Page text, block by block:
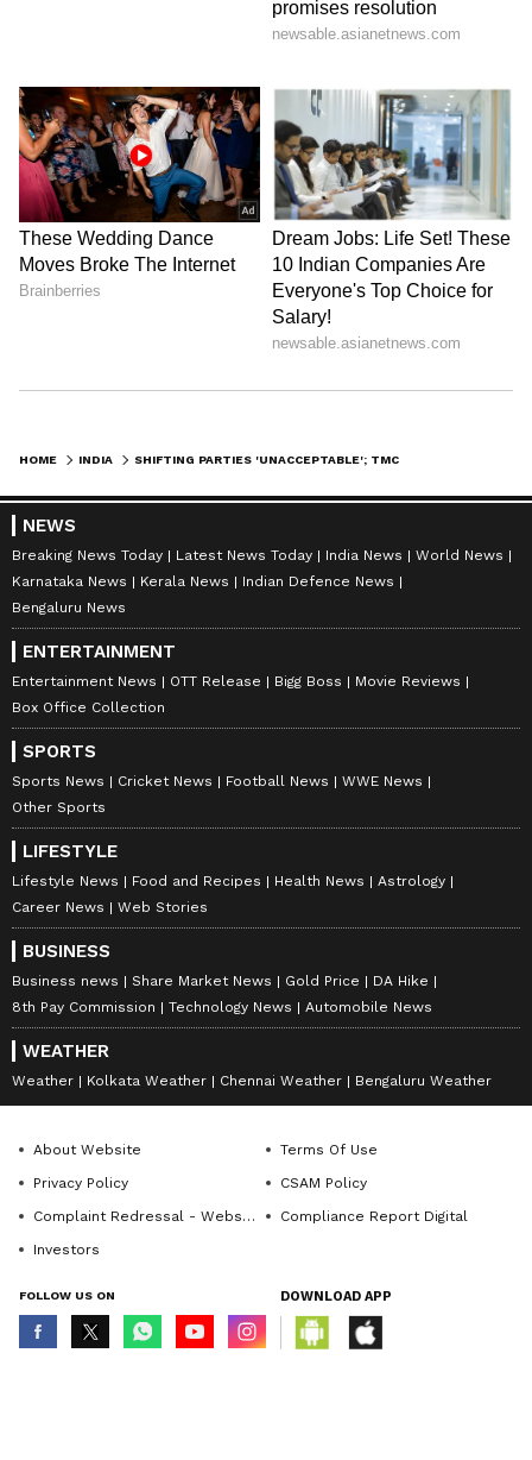
HOME INDIA
NEWS
Breaking News Today Latest News Today India News
World News
Karnataka News
Kerala News
Indian Defence News
Bengaluru News
ENTERTAINMENT
Entertainment News OTT Release Bigg Boss
Movie Reviews
Box Office Collection
SPORTS
Sports News Cricket News Football News
WWE News
Other Sports
LIFESTYLE
Lifestyle News Food and Recipes Health News
Astrology
Career News
Web Stories
BUSINESS
Business news Share Market News Gold Price
DA Hike
8th Pay Commission
Technology News Automobile News
WEATHER
Weather Kolkata Weather Chennai Weather Bengaluru Weather
About Website
Terms Of Use
Privacy Policy
CSAM Policy
Complaint Redressal - Website
Compliance Report Digital
Investors
FOLLOW US ON DOWNLOAD APP